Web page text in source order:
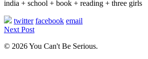
india + school + book + reading + three girls
twitter facebook email
Next Post
© 2026 You Can't Be Serious.